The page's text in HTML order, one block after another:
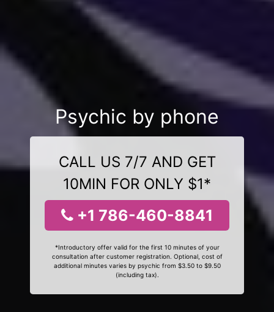
Psychic by phone
CALL US 7/7 AND GET
10MIN FOR ONLY $1*
+1 786-460-8841
*Introductory offer valid for the first 10 minutes of your
consultation after customer registration. Optional, cost of
additional minutes varies by psychic from $3.50 to $9.50
(including tax).